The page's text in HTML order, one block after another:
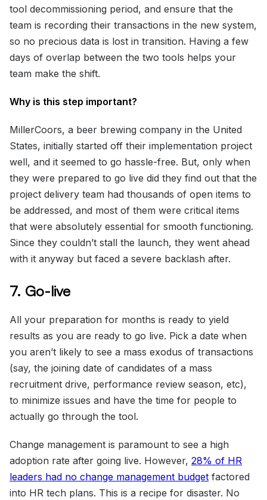
tool decommissioning period, and ensure that the
team is recording their transactions in the new system,
so no precious data is lost in transition. Having a few
days of overlap between the two tools helps your
team make the shift.
Why is this step important?
MillerCoors, a beer brewing company in the United
States, initially started off their implementation project
well, and it seemed to go hassle-free. But, only when
they were prepared to go live did they find out that the
project delivery team had thousands of open items to
be addressed, and most of them were critical items
that were absolutely essential for smooth functioning.
Since they couldn’t stall the launch, they went ahead
with it anyway but faced a severe backlash after.
7. Go-live
All your preparation for months is ready to yield
results as you are ready to go live. Pick a date when
you aren’t likely to see a mass exodus of transactions
(say, the joining date of candidates of a mass
recruitment drive, performance review season, etc),
to minimize issues and have the time for people to
actually go through the tool.
Change management is paramount to see a high
adoption rate after going live. However, 28% of HR
leaders had no change management budget factored
into HR tech plans. This is a recipe for disaster. No